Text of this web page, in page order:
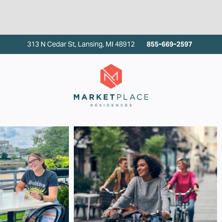
313 N Cedar St, Lansing, MI 48912 855-669-2597